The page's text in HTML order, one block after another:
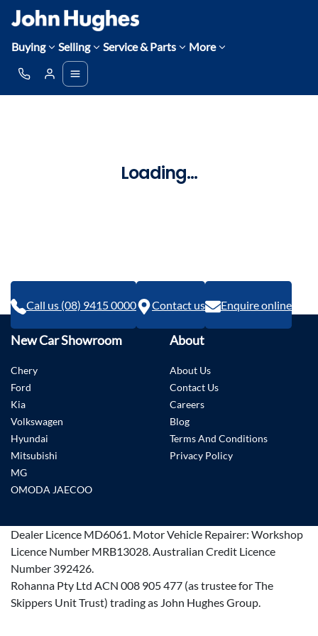
Buying Selling Service & Parts More
Loading...
Call us (08) 9415 0000 Contact us Enquire online
New Car Showroom
Chery
Ford
Kia
Volkswagen
Hyundai
Mitsubishi
MG
OMODA JAECOO
About
About Us
Contact Us
Careers
Blog
Terms And Conditions
Privacy Policy
Dealer Licence MD6061. Motor Vehicle Repairer: Workshop
Licence Number MRB13028.Australian Credit Licence
Number 392426.
Rohanna Pty Ltd ACN 008 905 477 (as trustee for The
Skippers Unit Trust) trading as John Hughes Group.